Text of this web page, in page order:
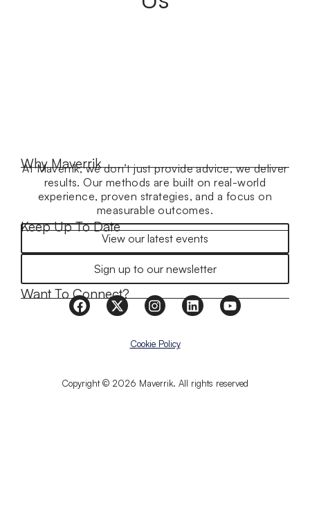
Why Maverrik
At Maverrik, we don’t just provide advice, we deliver
results. Our methods are built on real-world
experience, proven strategies, and a focus on
measurable outcomes.
Keep Up To Date
View our latest events
Sign up to our newsletter
Want To Connect?
Copyright © 2026 Maverrik. All rights reserved
Cookie Policy